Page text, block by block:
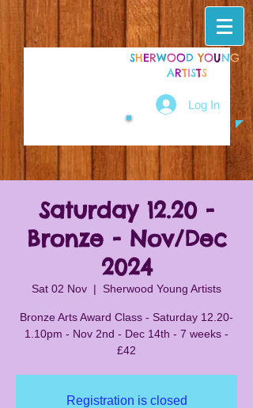
SHERWOODYOUNG
ARTISTS
Log In
Saturday 12.20 -
Bronze - Nov/Dec
2024
Sat 02 Nov
  |
Sherwood Young Artists
Bronze Arts Award Class - Saturday 12.20-
1.10pm - Nov 2nd - Dec 14th - 7 weeks -
£42
Registration is closed